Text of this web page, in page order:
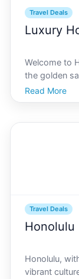
Travel Deals
Luxury
Welcome to
the golden
nowhere
breaking the
Read More
Travel Deals
Honolulu
Honolulu,
vibrant